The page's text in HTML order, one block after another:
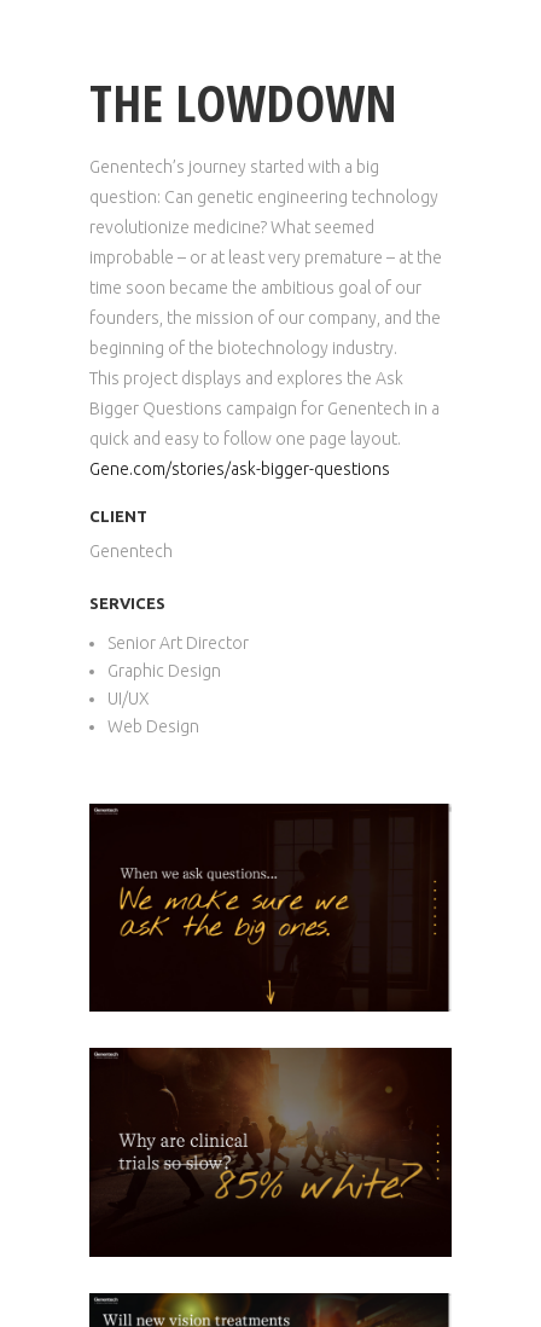
THE LOWDOWN
Genentech’s journey started with a big
question: Can genetic engineering technology
revolutionize medicine? What seemed
improbable – or at least very premature – at the
time soon became the ambitious goal of our
founders, the mission of our company, and the
beginning of the biotechnology industry.
This project displays and explores the Ask
Bigger Questions campaign for Genentech in a
quick and easy to follow one page layout.
Gene.com/stories/ask-bigger-questions
CLIENT
Genentech
SERVICES
Senior Art Director
Graphic Design
UI/UX
Web Design